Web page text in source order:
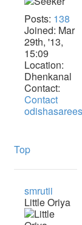
Posts: 138
Joined: Mar
29th, '13,
15:09
Location:
Dhenkanal
Contact:
Contact
Top
smrutii
Little Oriya